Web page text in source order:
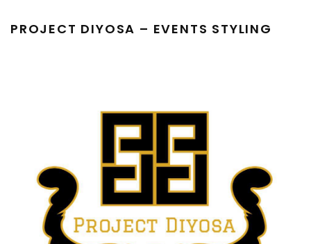
PROJECT DIYOSA – EVENTS STYLING